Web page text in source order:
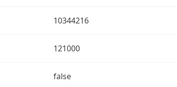
10344216
121000
false